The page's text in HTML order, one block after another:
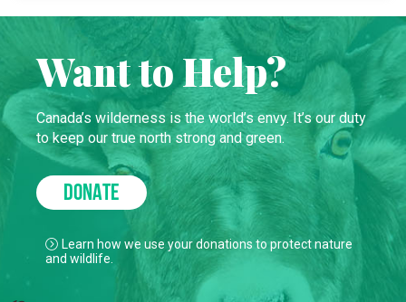
Want to Help?
Canada’s wilderness is the world’s envy. It’s our duty
to keep our true north strong and green.
DONATE
Learn how we use your donations to protect nature
and wildlife.